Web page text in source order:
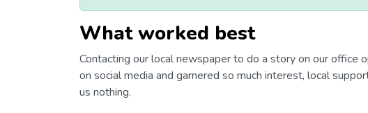
What worked best
Contacting our local newspaper to do a story on our office
on social media and garnered so much interest, local
us nothing.